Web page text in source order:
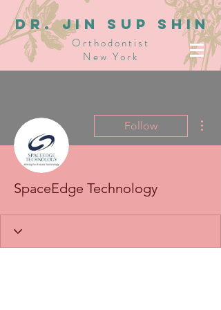
dR. JIN SUP SHIN
Orthodontist
New York
Follow
SpaceEdge Technology